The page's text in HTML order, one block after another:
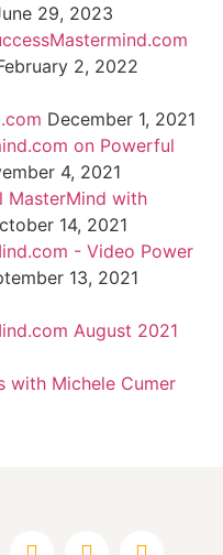
29, 2023
2, 2022
December 1, 2021
on Powerful
4, 2021
MasterMind with
14, 2021
- Video Power
13, 2021
August 2021
with Michele Cumer